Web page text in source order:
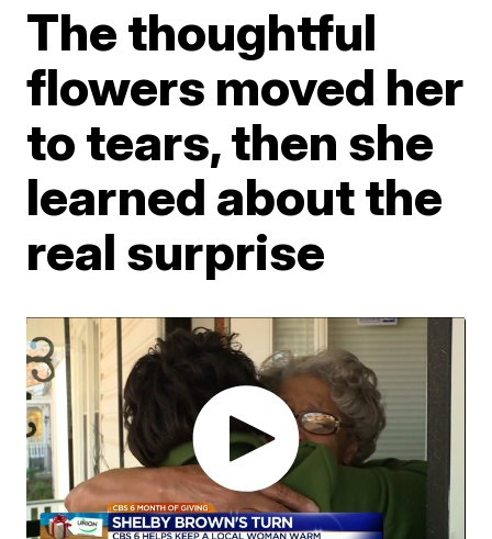
The thoughtful
flowers moved her
to tears, then she
learned about the
real surprise